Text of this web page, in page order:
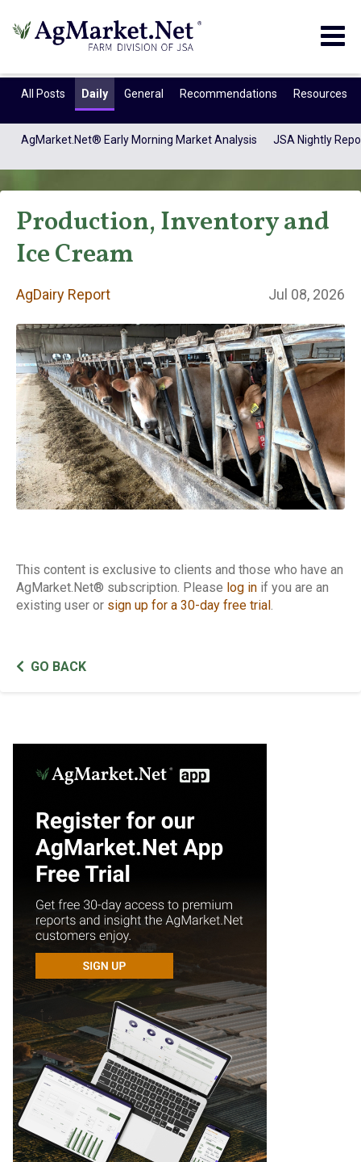
All Posts Daily General Recommendations Resources
AgMarket.Net® Early Morning Market Analysis JSA Nightly
AgDairy Report
Production, Inventory and
Ice Cream
AgDairy Report Jul 08, 2026
This content is exclusive to clients and those who have an
AgMarket.Net® subscription. Please log in if you are an
existing user or sign up for a 30-day free trial.
GO BACK